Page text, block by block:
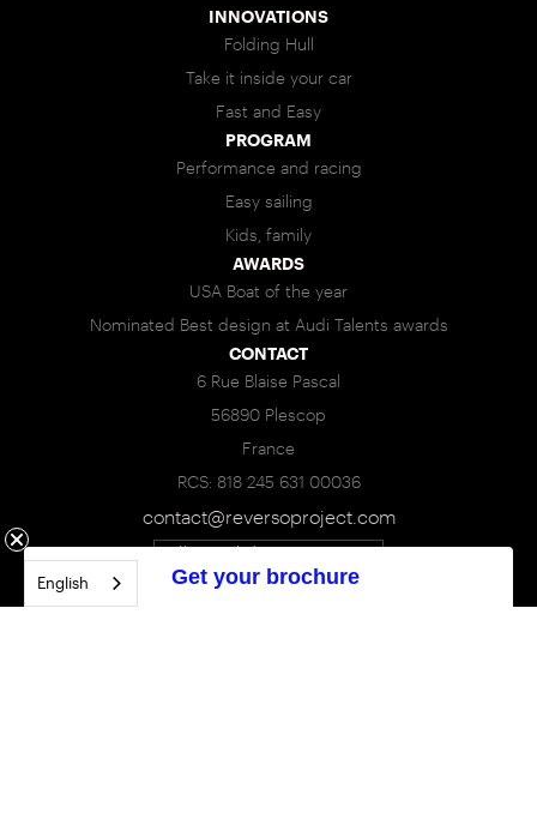
INNOVATIONS
Folding Hull
Take it inside your car
Fast and Easy
PROGRAM
Performance and racing
Easy sailing
Kids, family
AWARDS
USA Boat of the year
Nominated Best design at Audi Talents awards
CONTACT
6 Rue Blaise Pascal
56890 Plescop
France
RCS: 818 245 631 00036
contact@reversoproject.com
Call : +33(0)6 95 85 83 93
English Get your brochure